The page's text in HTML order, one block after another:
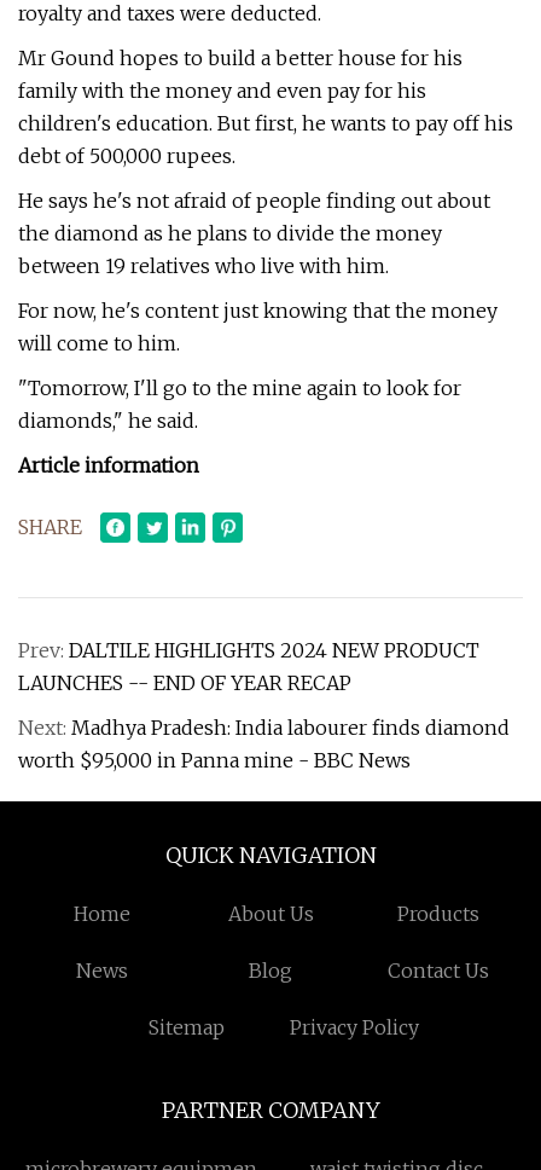
royalty and taxes were deducted.
Mr Gound hopes to build a better house for his
family with the money and even pay for his
children's education. But first, he wants to pay off his
debt of 500,000 rupees.
He says he's not afraid of people finding out about
the diamond as he plans to divide the money
between 19 relatives who live with him.
For now, he's content just knowing that the money
will come to him.
"Tomorrow, I'll go to the mine again to look for
diamonds," he said.
Article information
SHARE
Prev: DALTILE HIGHLIGHTS 2024 NEW PRODUCT
LAUNCHES -- END OF YEAR RECAP
Next: Madhya Pradesh: India labourer finds diamond
worth $95,000 in Panna mine - BBC News
QUICK NAVIGATION
Home About Us Products
News Blog Contact Us
Sitemap Privacy Policy
PARTNER COMPANY